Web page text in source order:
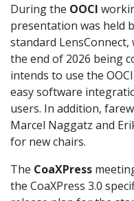
During the OOCI
presentation was held
standard
the end of 2026 being
intends to use the
easy software
users. In addition,
Marcel Naggatz and
for new chairs.
The CoaXPress
the CoaXPress 3.0